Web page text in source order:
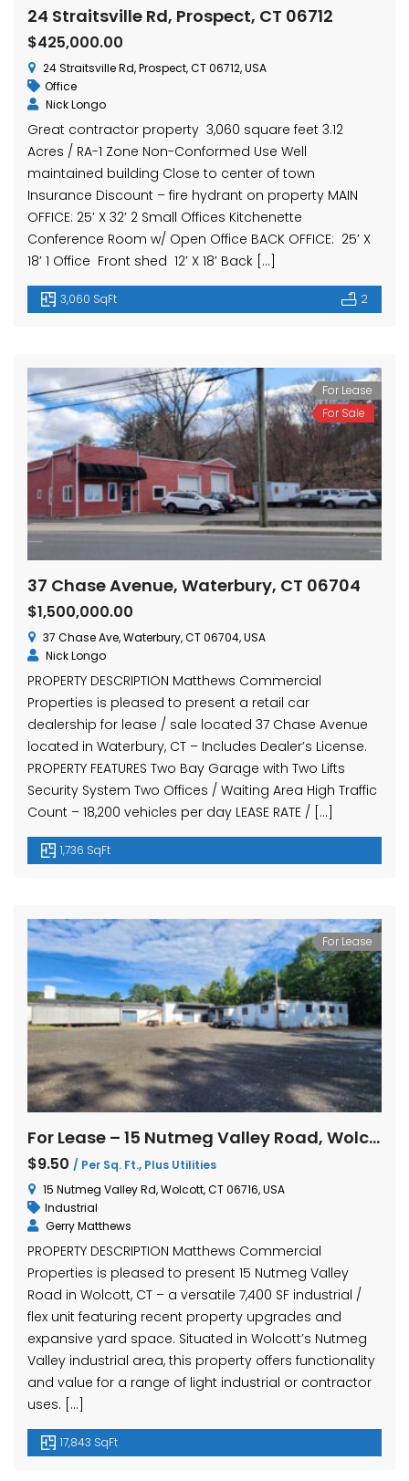
24 Straitsville Rd, Prospect, CT 06712
$425,000.00
24 Straitsville Rd, Prospect, CT 06712, USA
Office
Nick Longo
Great contractor property 3,060 square feet 3.12
Acres / RA-1 Zone Non-Conformed Use Well
maintained building Close to center of town
Insurance Discount – fire hydrant on property MAIN
OFFICE: 25′ X 32′ 2 Small Offices Kitchenette
Conference Room w/ Open Office BACK OFFICE: 25′ X
18′ 1 Office Front shed 12′ X 18′ Back […]
3,060 SqFt 2
For Lease
For Sale
37 Chase Avenue, Waterbury, CT 06704
$1,500,000.00
37 Chase Ave, Waterbury, CT 06704, USA
Nick Longo
PROPERTY DESCRIPTION Matthews Commercial
Properties is pleased to present a retail car
dealership for lease / sale located 37 Chase Avenue
located in Waterbury, CT – Includes Dealer’s License.
PROPERTY FEATURES Two Bay Garage with Two Lifts
Security System Two Offices / Waiting Area High Traffic
Count – 18,200 vehicles per day LEASE RATE / […]
1,736 SqFt
For Lease
For Lease – 15 Nutmeg Valley Road, Wolcott, CT
$9.50 / Per Sq. Ft., Plus Utilities
15 Nutmeg Valley Rd, Wolcott, CT 06716, USA
Industrial
Gerry Matthews
PROPERTY DESCRIPTION Matthews Commercial
Properties is pleased to present 15 Nutmeg Valley
Road in Wolcott, CT – a versatile 7,400 SF industrial /
flex unit featuring recent property upgrades and
expansive yard space. Situated in Wolcott’s Nutmeg
Valley industrial area, this property offers functionality
and value for a range of light industrial or contractor
uses. […]
17,843 SqFt
found No item found